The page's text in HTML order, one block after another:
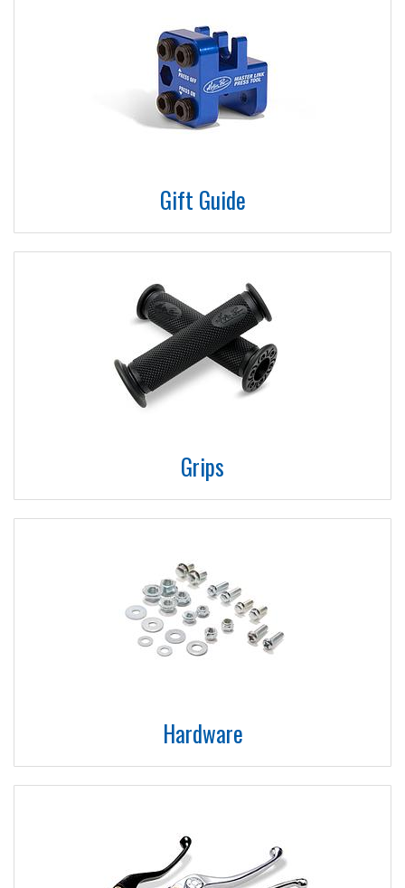
Gift Guide
Grips
Hardware